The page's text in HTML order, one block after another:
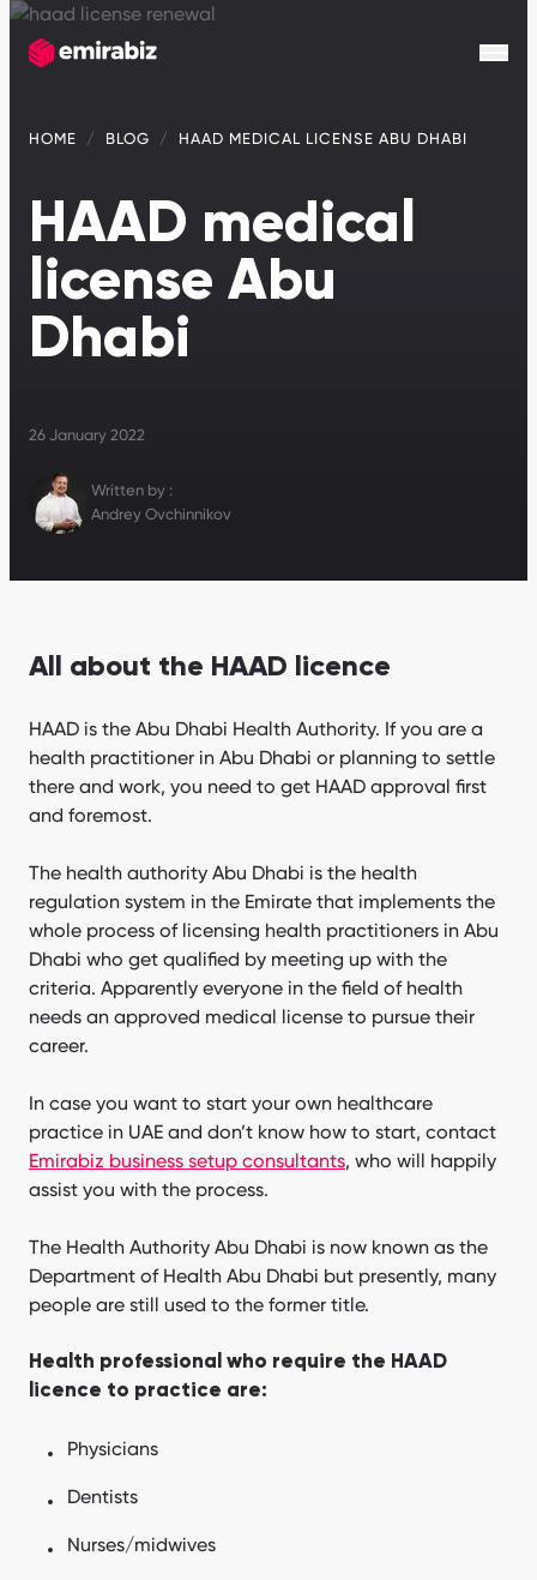
HOME BLOG HAAD MEDICAL LICENSE ABU DHABI
HAAD medical
license Abu
Dhabi
26 January 2022
Written by :
Andrey Ovchinnikov
All about the HAAD licence
HAAD is the Abu Dhabi Health Authority. If you are a
health practitioner in Abu Dhabi or planning to settle
there and work, you need to get HAAD approval first
and foremost.
The health authority Abu Dhabi is the health
regulation system in the Emirate that implements the
whole process of licensing health practitioners in Abu
Dhabi who get qualified by meeting up with the
criteria. Apparently everyone in the field of health
needs an approved medical license to pursue their
career.
In case you want to start your own healthcare
practice in UAE and don’t know how to start, contact
Emirabiz business setup consultants, who will happily
assist you with the process.
The Health Authority Abu Dhabi is now known as the
Department of Health Abu Dhabi but presently, many
people are still used to the former title.
Health professional who require the HAAD
licence to practice are:
Physicians
Dentists
Nurses/midwives